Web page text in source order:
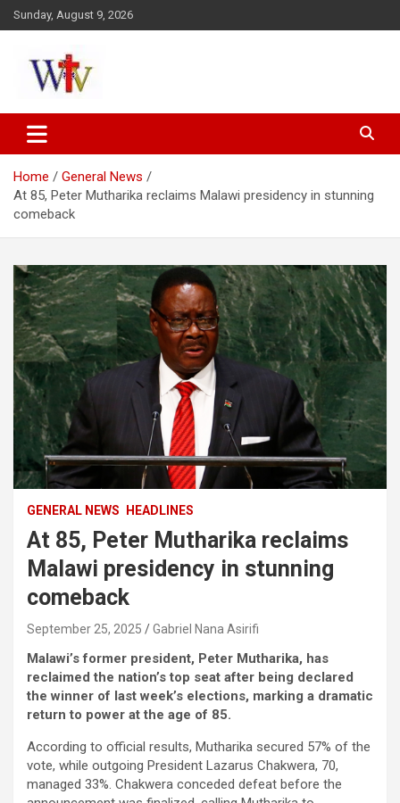
Skip
to
Sunday, August 9, 2026
Wesleyan News
Home
General News
At 85, Peter Mutharika reclaims Malawi presidency in stunning
comeback
GENERAL NEWS HEADLINES
At 85, Peter Mutharika reclaims
Malawi presidency in stunning
comeback
September 25, 2025 Gabriel Nana Asirifi
Malawi’s former president, Peter Mutharika, has
reclaimed the nation’s top seat after being declared
the winner of last week’s elections, marking a dramatic
return to power at the age of 85.
According to official results, Mutharika secured 57% of the
vote, while outgoing President Lazarus Chakwera, 70,
managed 33%. Chakwera conceded defeat before the